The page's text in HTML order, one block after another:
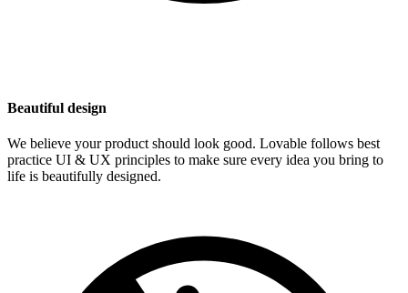
Beautiful design
We believe your product should look good. Lovable follows best
practice UI & UX principles to make sure every idea you bring to
life is beautifully designed.